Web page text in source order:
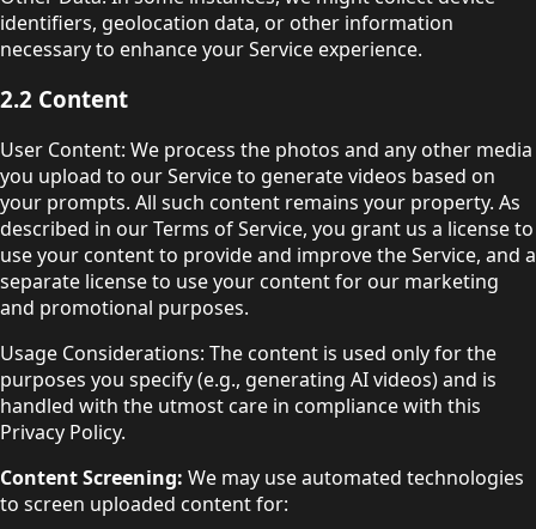
identifiers, geolocation data, or other information
necessary to enhance your Service experience.
2.2 Content
User Content: We process the photos and any other media
you upload to our Service to generate videos based on
your prompts. All such content remains your property. As
described in our Terms of Service, you grant us a license to
use your content to provide and improve the Service, and a
separate license to use your content for our marketing
and promotional purposes.
Usage Considerations: The content is used only for the
purposes you specify (e.g., generating AI videos) and is
handled with the utmost care in compliance with this
Privacy Policy.
Content Screening: We may use automated technologies
to screen uploaded content for: